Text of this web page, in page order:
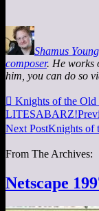
Shamus Young
composer. He works
him, you can do so
 Knights of the
LITESABARZ!
Next PostKnights of
From The Archives:
Netscape